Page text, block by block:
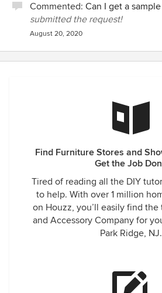
Commented: Can I get a
submitted the request!
August 20, 2020
Find Furniture Stores and
Get the Job
Tired of reading all the DIY
to help. With over 1 million
on Houzz, you’ll easily find
and Accessory Company for
Park Ridge, NJ.